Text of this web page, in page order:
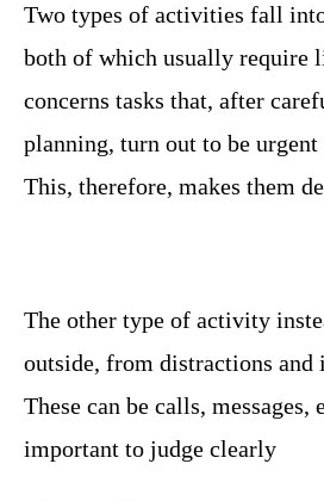
Two types of activities fall
both of which usually require
concerns tasks that, after
planning, turn out to be
This, therefore, makes them
The other type of activity
outside, from distractions and
These can be calls,
important to judge clearly